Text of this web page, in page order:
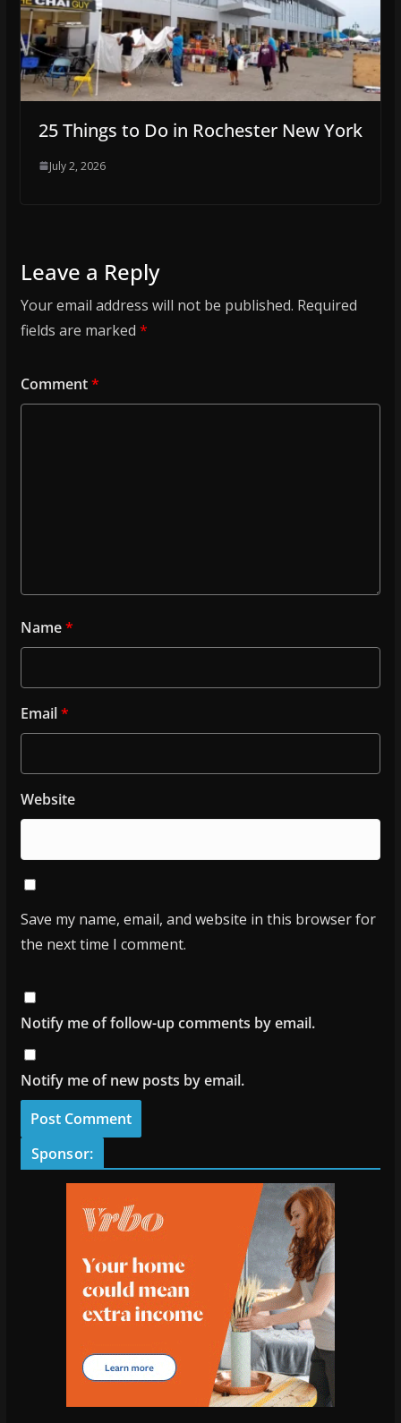
25 Things to Do in Rochester New York
July 2, 2026
Leave a Reply
Your email address will not be published. Required
fields are marked *
Comment*
Name*
Email*
Website
Save my name, email, and website in this browser for
the next time I comment.
Notify me of follow-up comments by email.
Notify me of new posts by email.
Sponsor: